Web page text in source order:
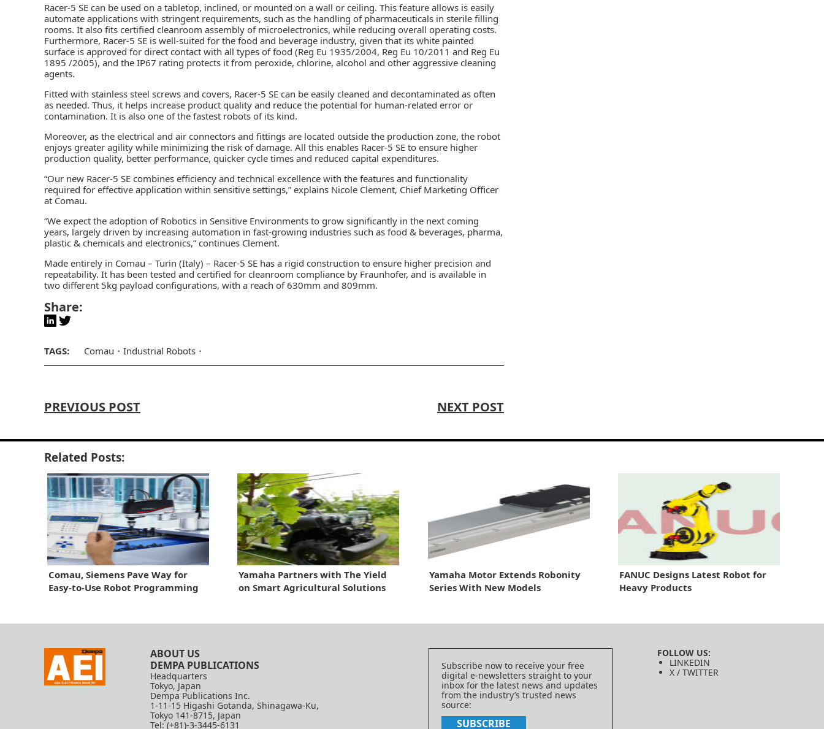
Racer-5 SE can be used on a tabletop, inclined, or mounted on a wall or ceiling. This feature allows is easily
automate applications with stringent requirements, such as the handling of pharmaceuticals in sterile filling
rooms. It also fits certified cleanroom assembly of microelectronics, while reducing overall operating costs.
Furthermore, Racer-5 SE is well-suited for the food and beverage industry, given that its white painted
surface is approved for direct contact with all types of food (Reg Eu 1935/2004, Reg Eu 10/2011 and Reg Eu
1895 /2005), and the IP67 rating protects it from peroxide, chlorine, alcohol and other aggressive cleaning
agents.
Fitted with stainless steel screws and covers, Racer-5 SE can be easily cleaned and decontaminated as often
as needed. Thus, it helps increase product quality and reduce the potential for human-related error or
contamination. It is also one of the fastest robots of its kind.
Moreover, as the electrical and air connectors and fittings are located outside the production zone, the robot
enjoys greater agility while minimizing the risk of damage. All this enables Racer-5 SE to ensure higher
production quality, better performance, quicker cycle times and reduced capital expenditures.
“Our new Racer-5 SE combines efficiency and technical excellence with the features and functionality
required for effective application within sensitive settings,” explains Nicole Clement, Chief Marketing Officer
at Comau.
“We expect the adoption of Robotics in Sensitive Environments to grow significantly in the next coming
years, largely driven by increasing automation in fast-growing industries such as food & beverages, pharma,
plastic & chemicals and electronics,” continues Clement.
Made entirely in Comau – Turin (Italy) – Racer-5 SE has a rigid construction to ensure higher precision and
repeatability. It has been tested and certified for cleanroom compliance by Fraunhofer, and is available in
two different 5kg payload configurations, with a reach of 630mm and 809mm.
Share:
TAGS: Comau Industrial Robots
PREVIOUS POST NEXT POST
Related Posts:
Comau, Siemens Pave Way for
Easy-to-Use Robot Programming
Yamaha Partners with The Yield
on Smart Agricultural Solutions
Yamaha Motor Extends Robonity
Series With New Models
FANUC Designs Latest Robot for
Heavy Products
ABOUT US
DEMPA PUBLICATIONS
Headquarters
Tokyo, Japan
Dempa Publications Inc.
1-11-15 Higashi Gotanda, Shinagawa-Ku,
Tokyo 141-8715, Japan
Tel: (+81)-3-3445-6131
Subscribe now to receive your free
digital e-newsletters straight to your
inbox for the latest news and updates
from the industry’s trusted news
source:
SUBSCRIBE
FOLLOW US:
LINKEDIN
X / TWITTER